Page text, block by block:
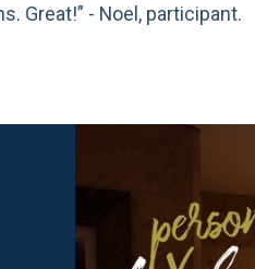
Great!” - Noel, participant.